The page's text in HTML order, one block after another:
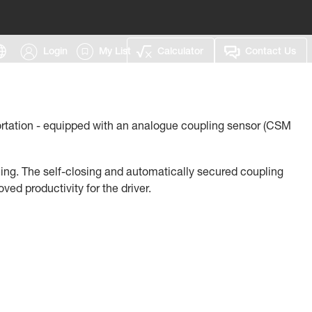
Login My List Calculator Contact Us
- equipped with an analogue coupling sensor (CSM
The self-closing and automatically secured coupling
productivity for the driver.
of the previous generation. For example, to